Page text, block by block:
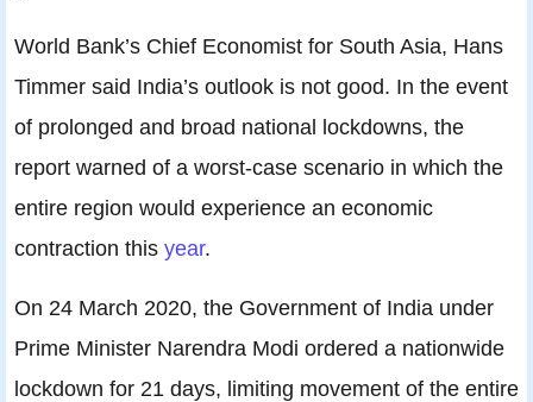
World Bank’s Chief Economist for South Asia, Hans
Timmer said India’s outlook is not good. In the event
of prolonged and broad national lockdowns, the
report warned of a worst-case scenario in which the
entire region would experience an economic
contraction this year.
On 24 March 2020, the Government of India under
Prime Minister Narendra Modi ordered a nationwide
lockdown for 21 days, limiting movement of the entire